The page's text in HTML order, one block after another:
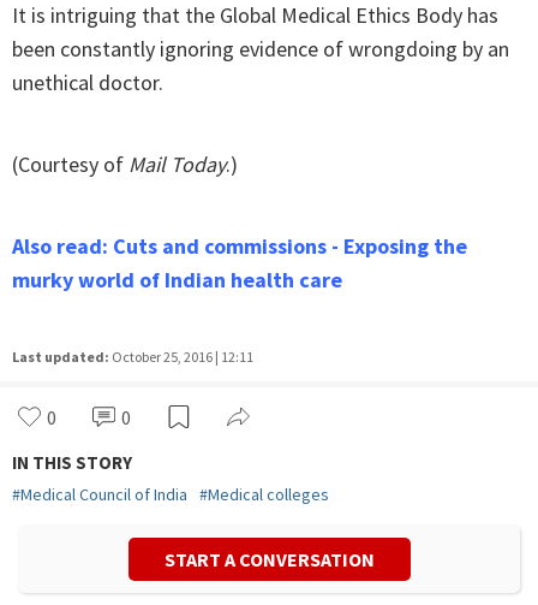
It is intriguing that the Global Medical Ethics Body has
been constantly ignoring evidence of wrongdoing by an
unethical doctor.
(Courtesy of Mail Today.)
Also read: Cuts and commissions - Exposing the
murky world of Indian health care
Last updated: October 25, 2016 | 12:11
0 0
IN THIS STORY
#Medical Council of India #Medical colleges
START A CONVERSATION